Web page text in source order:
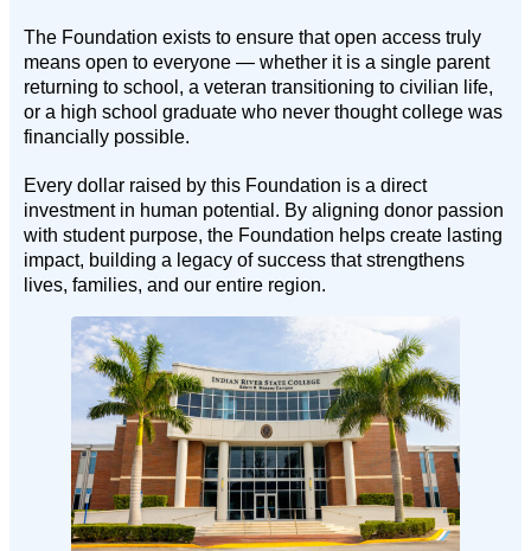
The Foundation exists to ensure that open access truly
means open to everyone — whether it is a single parent
returning to school, a veteran transitioning to civilian life,
or a high school graduate who never thought college was
financially possible.
Every dollar raised by this Foundation is a direct
investment in human potential. By aligning donor passion
with student purpose, the Foundation helps create lasting
impact, building a legacy of success that strengthens
lives, families, and our entire region.